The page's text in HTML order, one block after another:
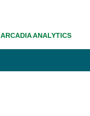
ARCADIA ANALYTICS